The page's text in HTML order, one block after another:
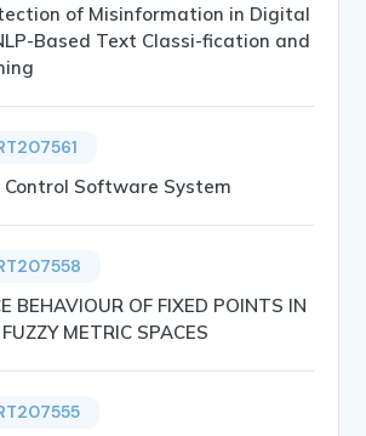
of Misinformation in Digital
Based Text Classi-fication and
Control Software System
BEHAVIOUR OF FIXED POINTS IN
METRIC SPACES